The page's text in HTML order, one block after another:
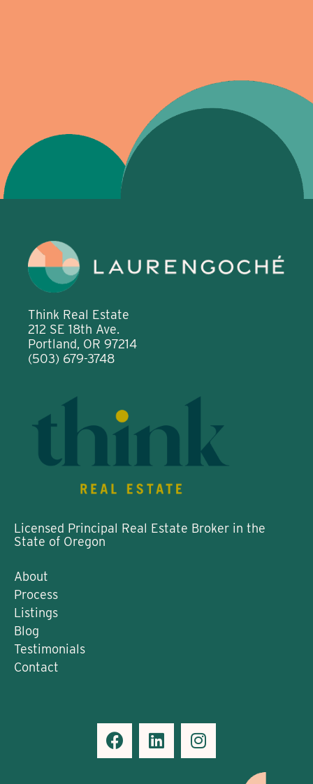
Think Real Estate
212 SE 18th Ave.
Portland, OR 97214
(503) 679-3748
Licensed Principal Real Estate Broker in the
State of Oregon
About
Process
Listings
Blog
Testimonials
Contact